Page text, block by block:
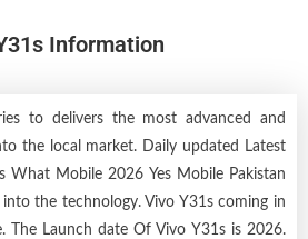
Information
to delivers the most advanced and
the local market. Daily updated Latest
What Mobile 2026 Yes Mobile Pakistan
the technology. Vivo Y31s coming in
. The Launch date Of Vivo Y31s is 2026.